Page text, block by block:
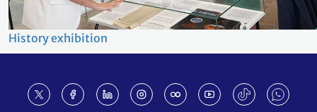
History exhibition